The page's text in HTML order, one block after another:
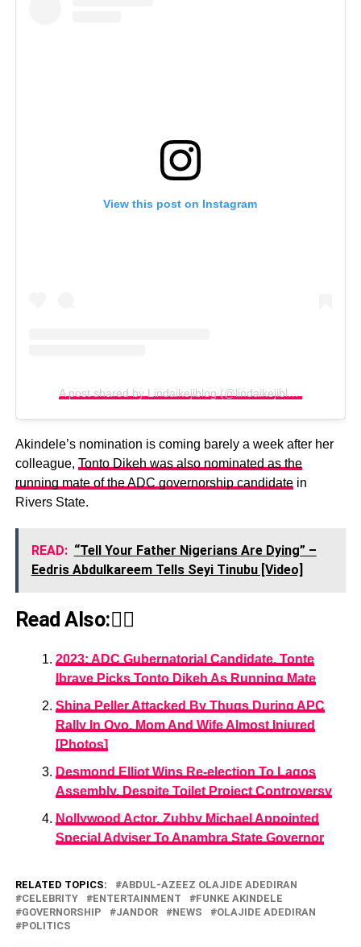
View this post on Instagram
Akindele’s nomination is coming barely a week after her
colleague, Tonto Dikeh was also nominated as the
running mate of the ADC governorship candidatein
Rivers State.
READ: “Tell Your Father Nigerians Are Dying” –
Eedris Abdulkareem Tells Seyi Tinubu [Video]
Read Also:👇🏾
2023: ADC Gubernatorial Candidate, Tonte
Ibraye Picks Tonto Dikeh As Running Mate
Shina Peller Attacked By Thugs During APC
Rally In Oyo, Mom And Wife Almost Injured
[Photos]
Desmond Elliot Wins Re-election To Lagos
Assembly, Despite Toilet Project Controversy
Nollywood Actor, Zubby Michael Appointed
Special Adviser To Anambra State Governor
RELATED TOPICS:
ABDUL-AZEEZ OLAJIDE ADEDIRAN
CELEBRITY
ENTERTAINMENT
FUNKE AKINDELE
GOVERNORSHIP
JANDOR NEWS
OLAJIDE ADEDIRAN
POLITICS